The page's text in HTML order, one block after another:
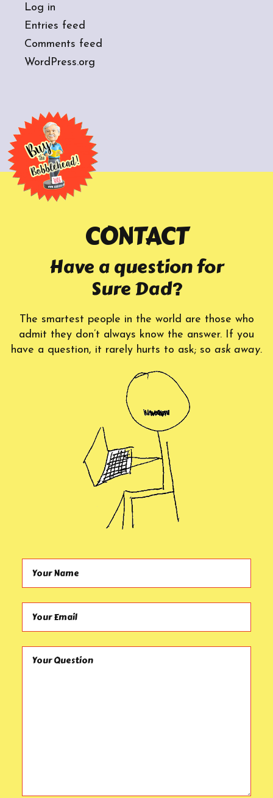
Log in
Entries feed
Comments feed
WordPress.org
CONTACT
Have a question for
Sure Dad?
The smartest people in the world are those who
admit they don’t always know the answer. If you
have a question, it rarely hurts to ask; so ask away.